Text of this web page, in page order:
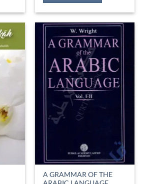
A GRAMMAR OF THE